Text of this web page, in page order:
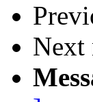
Next